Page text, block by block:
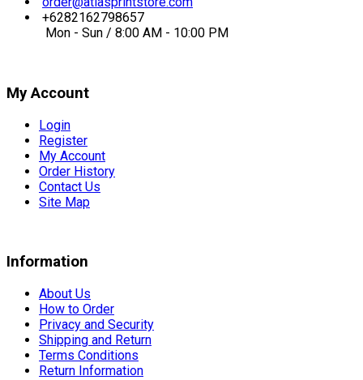
+6282162798657
Mon - Sun / 8:00 AM - 10:00 PM
My Account
Login
Register
My Account
Order History
Contact Us
Site Map
Information
About Us
How to Order
Privacy and Security
Shipping and Return
Terms Conditions
Return Information